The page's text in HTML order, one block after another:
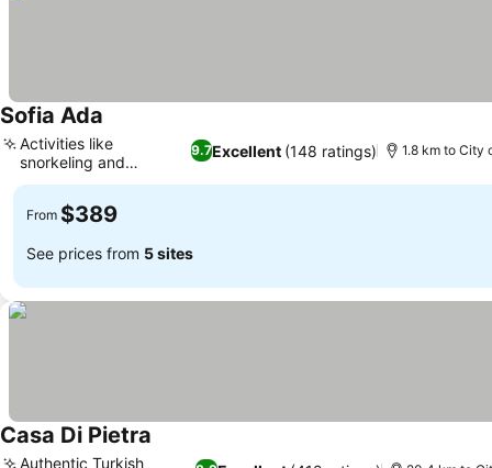
Sofia Ada
9.7Excellent (148 ratings)
Activities like
snorkeling and
canoeing
1.8 km to City
From $389
See prices from 5 sites
Casa Di Pietra
Authentic Turkish